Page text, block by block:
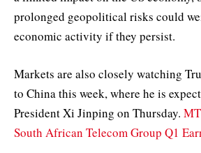
prolonged geopolitical risks could
economic activity if they persist.
Markets are also closely watching
to China this week, where he is
President Xi Jinping on Thursday.
South African Telecom Group Q1